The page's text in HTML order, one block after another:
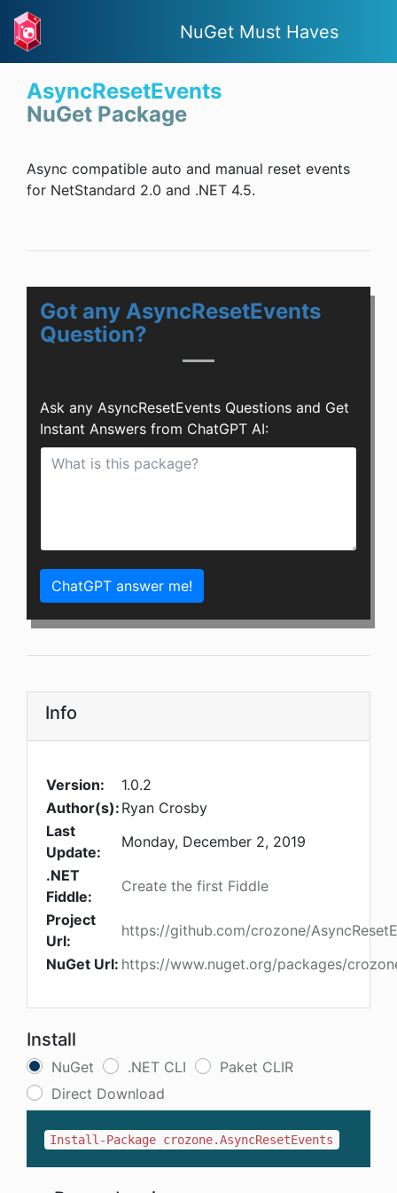
NuGet Must Haves
AsyncResetEvents
NuGet Package
Async compatible auto and manual reset events
for NetStandard 2.0 and .NET 4.5.
Got any AsyncResetEvents
Question?
Ask any AsyncResetEvents Questions and Get
Instant Answers from ChatGPT AI:
ChatGPT answer me!
Info
Version:
1.0.2
Author(s): Ryan Crosby
Last
Update:
Monday, December 2, 2019
.NET
Fiddle:
Create the first Fiddle
Project
Url:
https://github.com/crozone/
NuGet Url: https://www.nuget.org/packages/
Install
NuGet .NET CLI
Paket CLIR
Direct Download
Install-Package crozone.AsyncResetEvents